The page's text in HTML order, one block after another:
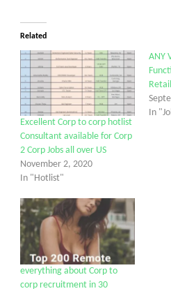
Related
Excellent Corp to corp hotlist
Consultant available for Corp
2 Corp Jobs all over US
November 2, 2020
In "Hotlist"
ANY
In
everything about Corp to
corp recruitment in 30